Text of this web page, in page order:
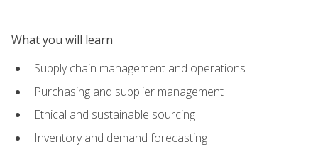
What you will learn
Supply chain management and operations
Purchasing and supplier management
Ethical and sustainable sourcing
Inventory and demand forecasting